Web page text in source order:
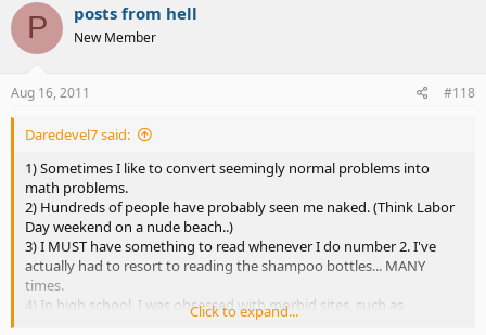
P posts from hell
New Member
Aug 16, 2011 #118
Daredevel7 said:
1) Sometimes I like to convert seemingly normal problems into
math problems.
2) Hundreds of people have probably seen me naked. (Think Labor
Day weekend on a nude beach..)
3) I MUST have something to read whenever I do number 2. I've
actually had to resort to reading the shampoo bottles... MANY
times.
4) In high school, I was obsessed with morbid sites, such as
defvac.com (obsolete) and rotten.com.
Click to expand...